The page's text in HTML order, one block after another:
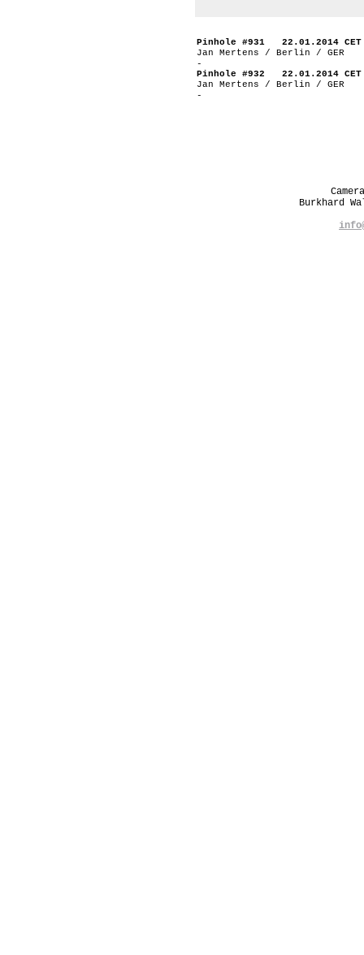
Pinhole #931 22.01.2014 CET
Jan Mertens / Berlin / GER
-
Pinhole #932 22.01.2014 CET
Jan Mertens / Berlin / GER
-
Burkhard